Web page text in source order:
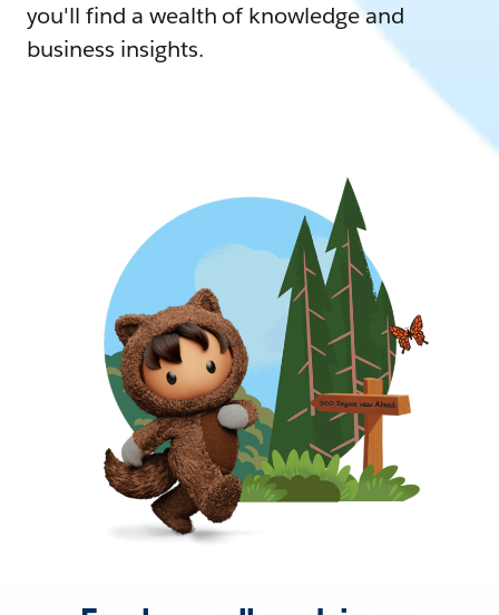
you'll find a wealth of knowledge and
business insights.